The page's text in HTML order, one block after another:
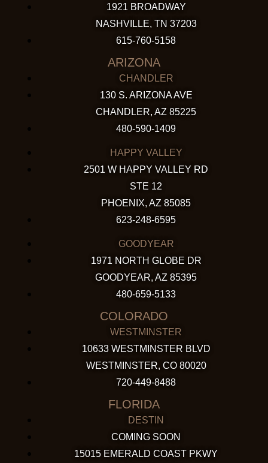
1921 BROADWAY
NASHVILLE, TN 37203
615-760-5158
ARIZONA
CHANDLER
130 S. ARIZONA AVE
CHANDLER, AZ 85225
480-590-1409
HAPPY VALLEY
2501 W HAPPY VALLEY RD
STE 12
PHOENIX, AZ 85085
623-248-6595
GOODYEAR
1971 NORTH GLOBE DR
GOODYEAR, AZ 85395
480-659-5133
COLORADO
WESTMINSTER
10633 WESTMINSTER BLVD
WESTMINSTER, CO 80020
720-449-8488
FLORIDA
DESTIN
COMING SOON
15015 EMERALD COAST PKWY